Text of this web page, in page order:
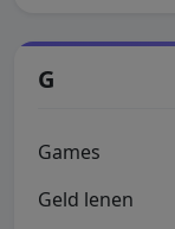
G
Games
Geld lenen